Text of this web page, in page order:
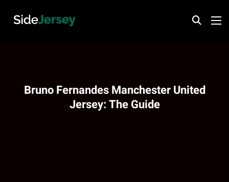
Bruno Fernandes Manchester United
Jersey: The Guide